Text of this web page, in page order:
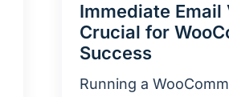
Immediate
Crucial for
Success
Running a